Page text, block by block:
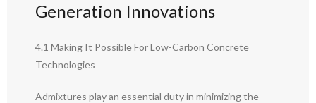
Generation Innovations
4.1 Making It Possible For Low-Carbon Concrete
Technologies
Admixtures play an essential duty in minimizing the